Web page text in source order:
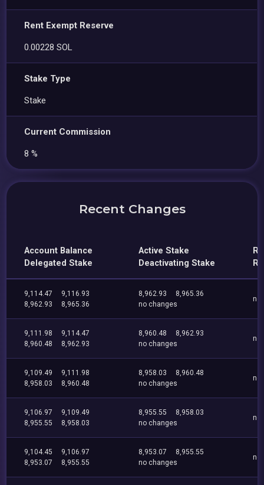
Rent Exempt Reserve
0.00228 SOL
Stake Type
Stake
Current Commission
8 %
Recent Changes
Account Balance
Delegated Stake
Active Stake
Deactivating Stake
9,114.47
9,116.93
8,962.93
8,965.36
8,962.93
8,965.36
no changes
no
9,111.98
9,114.47
8,960.48
8,962.93
8,960.48
8,962.93
no changes
no
9,109.49
9,111.98
8,958.03
8,960.48
8,958.03
8,960.48
no changes
no
9,106.97
9,109.49
8,955.55
8,958.03
8,955.55
8,958.03
no changes
no
9,104.45
9,106.97
8,953.07
8,955.55
8,953.07
8,955.55
no changes
no